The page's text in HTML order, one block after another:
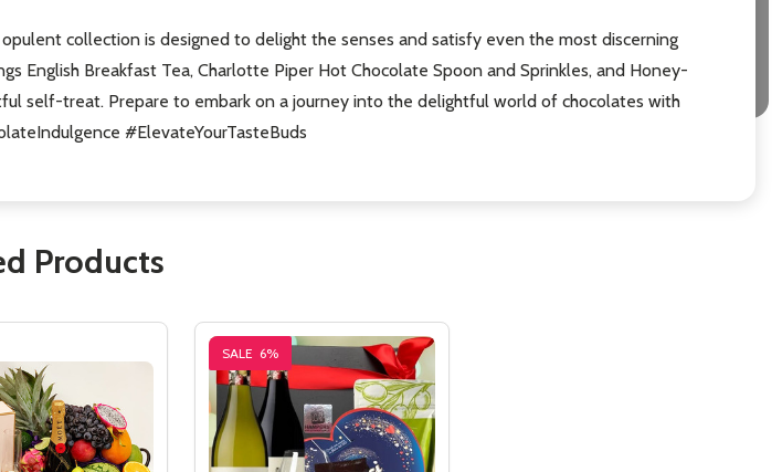
collection is designed to delight the senses and satisfy even the most discerning
English Breakfast Tea, Charlotte Piper Hot Chocolate Spoon and Sprinkles, and Honey-
self-treat. Prepare to embark on a journey into the delightful world of chocolates with
#ElevateYourTasteBuds
Products
SALE 6%